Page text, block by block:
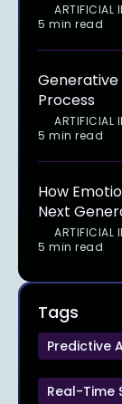
ARTIFICIAL
5 min read
Generative
Process
ARTIFICIAL
5 min read
How
Next
ARTIFICIAL
5 min read
Tags
Predictive
Real-Time